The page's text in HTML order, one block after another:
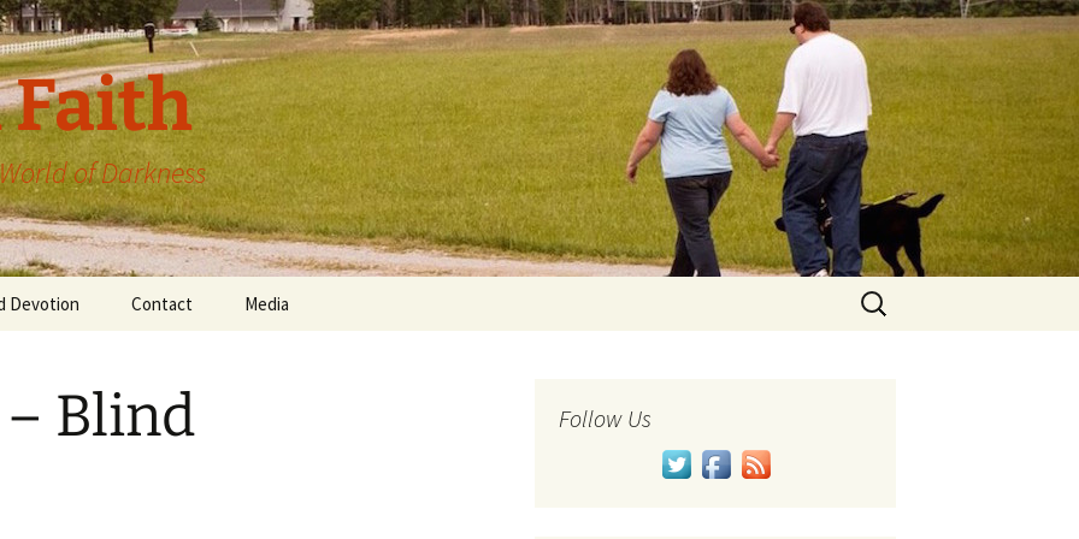
Faith
of Darkness
Devotion Contact Media
Search
for:
Blind
Follow Us